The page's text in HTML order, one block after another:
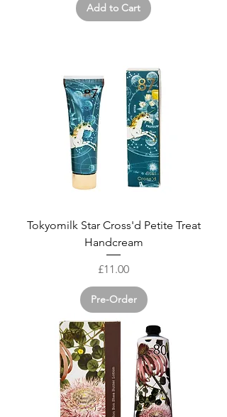
Add to Cart
Tokyomilk Star Cross'd Petite Treat
Handcream
Price
£11.00
Pre-Order